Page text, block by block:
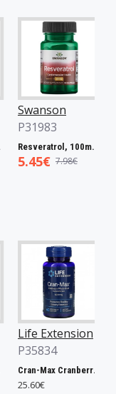
Swanson
P31983
Resveratrol, 100mg - 30 caps
5.45€ 7.98€
Life Extension
P35834
Cran-Max Cranberry Whole Fruit Concentrate, 500mg - 60 vcaps
25.60€